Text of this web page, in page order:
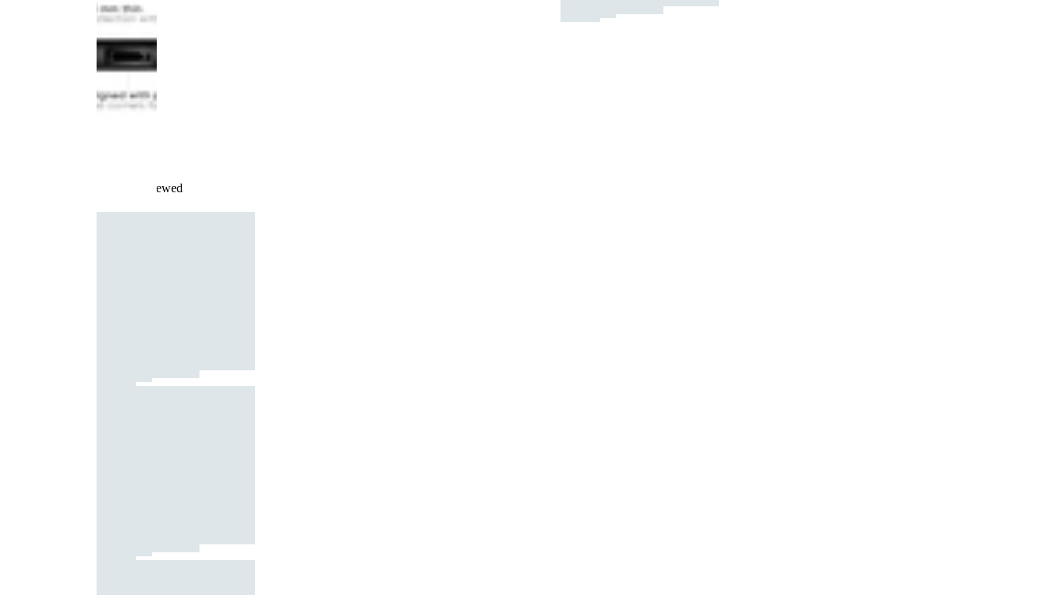
Recently Viewed